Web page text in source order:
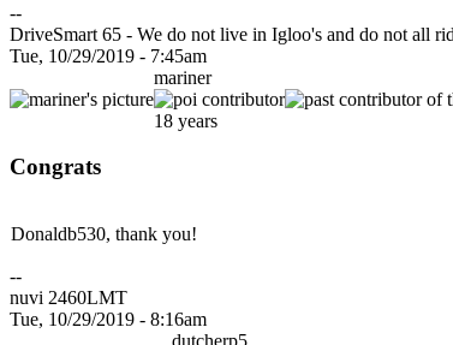
--
DriveSmart 65 - We do not live in Igloo's and do not all
Tue, 10/29/2019 - 7:45am
mariner
18 years
Congrats
Donaldb530, thank you!
--
nuvi 2460LMT
Tue, 10/29/2019 - 8:16am